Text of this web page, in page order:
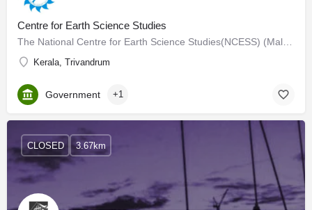
Centre for Earth Science Studies
Kerala, Trivandrum
Government +1
CLOSED 3.67km